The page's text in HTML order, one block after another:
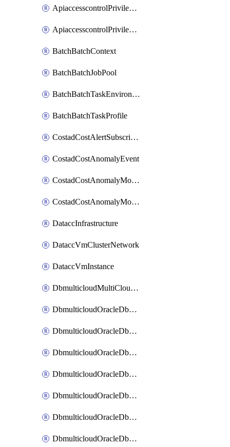
ApiaccesscontrolPrivilegedApiControl
ApiaccesscontrolPrivilegedApiRequest
BatchBatchContext
BatchBatchJobPool
BatchBatchTaskEnvironment
BatchBatchTaskProfile
CostadCostAlertSubscription
CostadCostAnomalyEvent
CostadCostAnomalyMonitor
CostadCostAnomalyMonitorCostanomalymonitorenabletogglesManagement
DataccInfrastructure
DataccVmClusterNetwork
DataccVmInstance
DbmulticloudMultiCloudResourceDiscovery
DbmulticloudOracleDbAwsIdentityConnector
DbmulticloudOracleDbAwsKey
DbmulticloudOracleDbAzureBlobContainer
DbmulticloudOracleDbAzureBlobMount
DbmulticloudOracleDbAzureConnector
DbmulticloudOracleDbAzureVault
DbmulticloudOracleDbAzureVaultAssociation